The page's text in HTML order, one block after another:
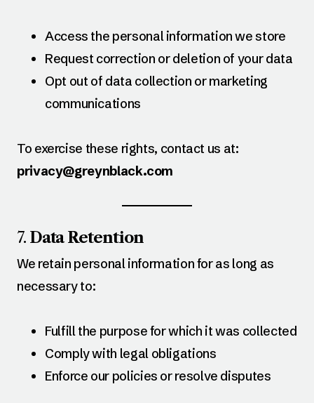
Access the personal information we store
Request correction or deletion of your data
Opt out of data collection or marketing
communications
To exercise these rights, contact us at:
privacy@greynblack.com
7. Data Retention
We retain personal information for as long as
necessary to:
Fulfill the purpose for which it was collected
Comply with legal obligations
Enforce our policies or resolve disputes